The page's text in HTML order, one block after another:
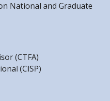
National and Graduate
(CTFA)
(CISP)